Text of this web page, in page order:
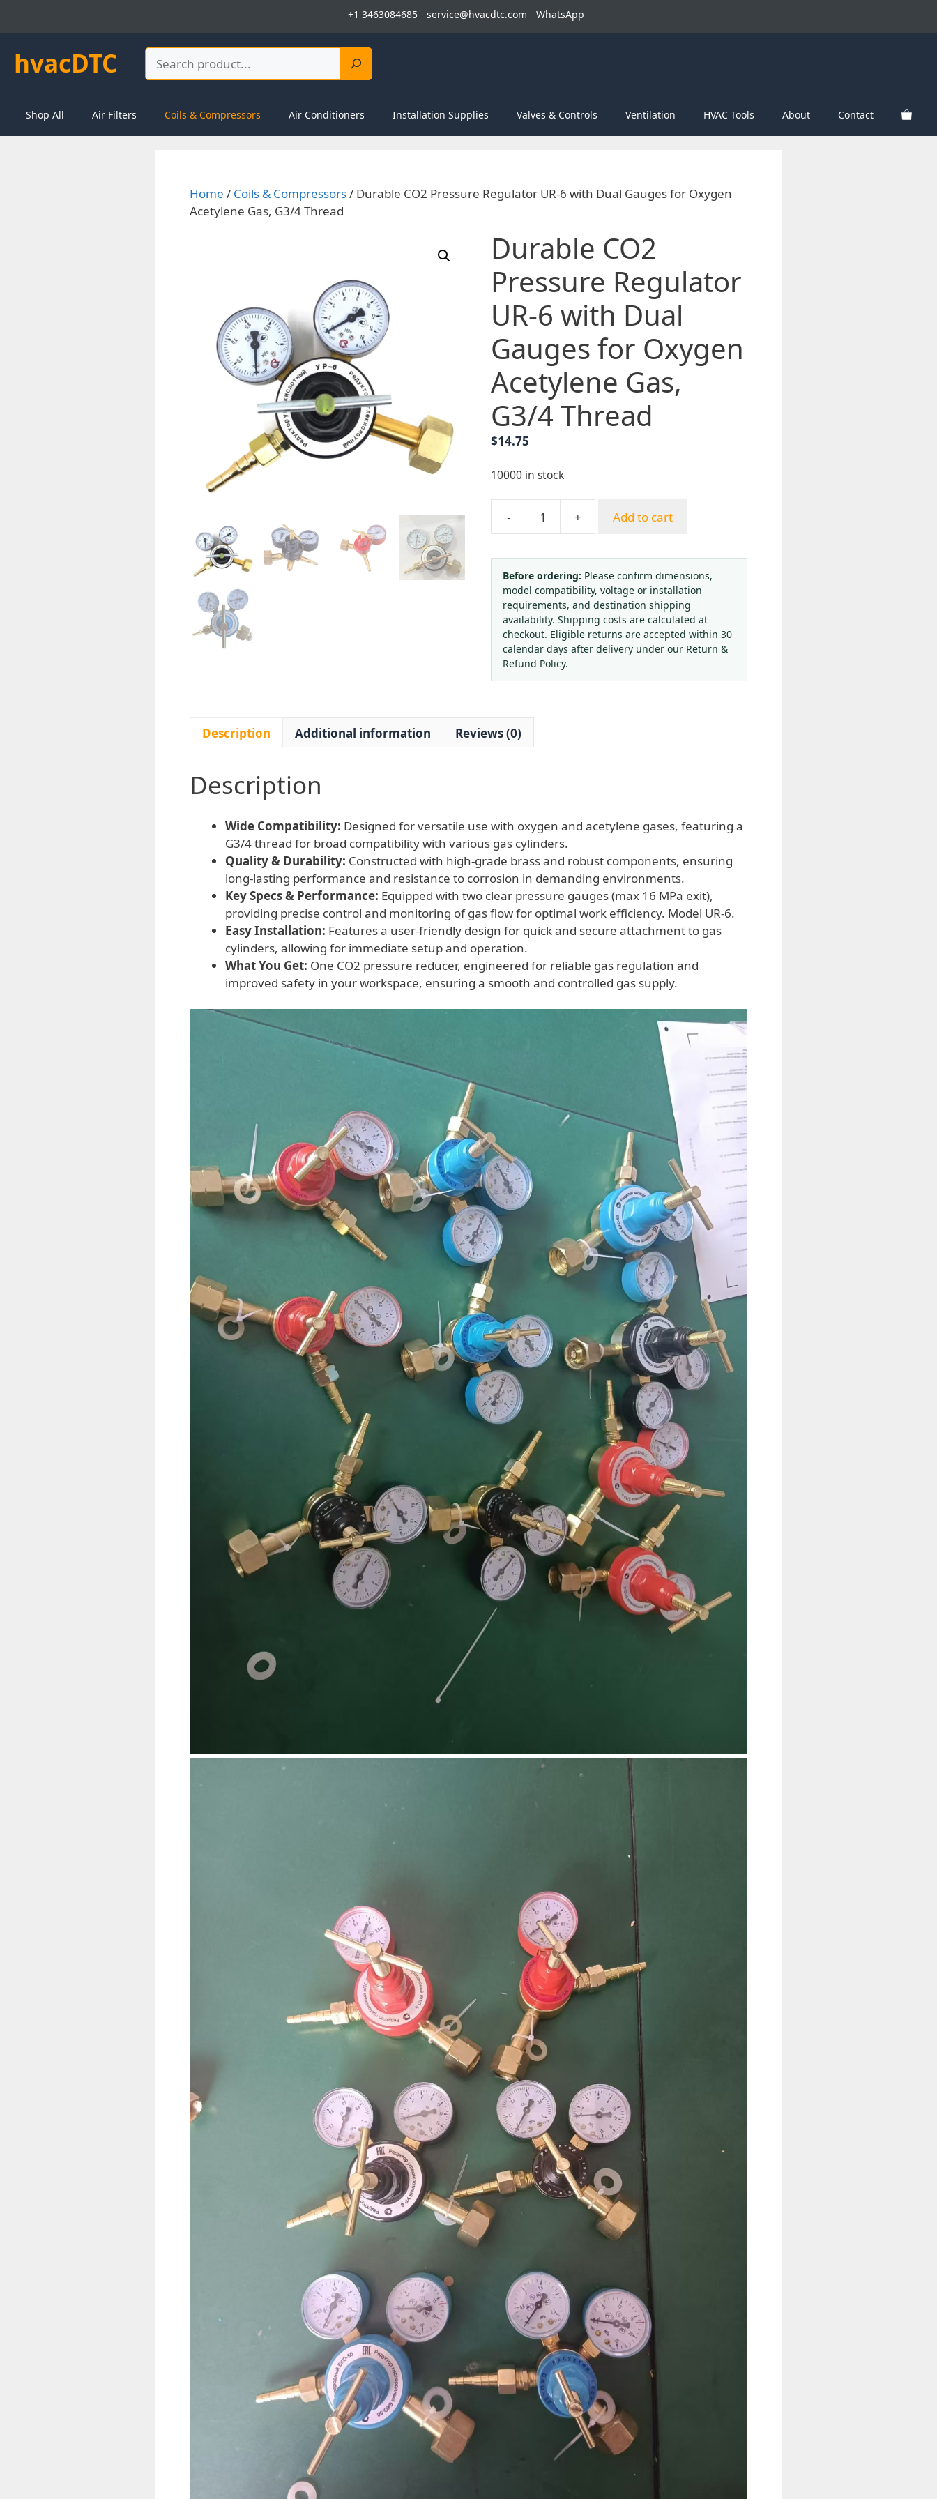
+1 3463084685 service@hvacdtc.com WhatsApp
hvacDTC Search
Shop All Air Filters Coils & Compressors Air Conditioners Installation Supplies Valves & Controls Ventilation HVAC Tools About Contact
Home / Coils & Compressors/ Durable CO2 Pressure Regulator UR-6 with Dual Gauges for Oxygen
Acetylene Gas, G3/4 Thread
Durable CO2
Pressure Regulator
UR-6 with Dual
Gauges for Oxygen
Acetylene Gas,
G3/4 Thread
$14.75
10000 in stock
-
Durable
Pressure
Regulator
UR-
with
Dual
Gauges
for
Acetylene
Gas,
+ Add to cart
Before ordering: Please confirm dimensions,
model compatibility, voltage or installation
requirements, and destination shipping
availability. Shipping costs are calculated at
checkout. Eligible returns are accepted within 30
calendar days after delivery under our Return &
Refund Policy.
Description Additional information Reviews (0)
Description
Wide Compatibility: Designed for versatile use with oxygen and acetylene gases, featuring a
G3/4 thread for broad compatibility with various gas cylinders.
Quality & Durability: Constructed with high-grade brass and robust components, ensuring
long-lasting performance and resistance to corrosion in demanding environments.
Key Specs & Performance: Equipped with two clear pressure gauges (max 16 MPa exit),
providing precise control and monitoring of gas flow for optimal work efficiency. Model UR-6.
Easy Installation: Features a user-friendly design for quick and secure attachment to gas
cylinders, allowing for immediate setup and operation.
What You Get: One CO2 pressure reducer, engineered for reliable gas regulation and
improved safety in your workspace, ensuring a smooth and controlled gas supply.